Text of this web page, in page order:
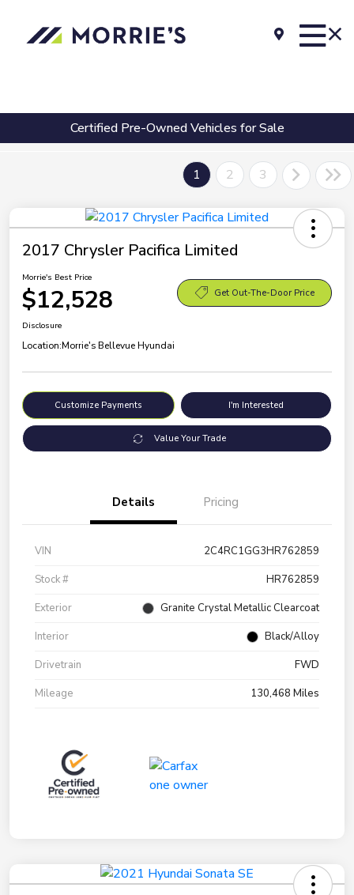
Certified Pre-Owned Vehicles for Sale
1 2 3
2017 Chrysler Pacifica Limited
Morrie's Best Price
$12,528 Get Out-The-Door Price
Disclosure
Location:Morrie's Bellevue Hyundai
Customize Payments I'm Interested
Value Your Trade
Details Pricing
VIN
2C4RC1GG3HR762859
Stock #
HR762859
Exterior
Granite Crystal Metallic Clearcoat
Interior
Black/Alloy
Drivetrain
FWD
Mileage
130,468 Miles